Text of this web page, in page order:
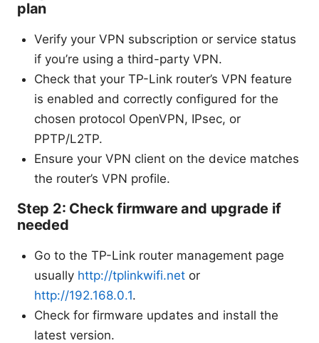
plan
Verify your VPN subscription or service status
if you’re using a third-party VPN.
Check that your TP-Link router’s VPN feature
is enabled and correctly configured for the
chosen protocol OpenVPN, IPsec, or
PPTP/L2TP.
Ensure your VPN client on the device matches
the router’s VPN profile.
Step 2: Check firmware and upgrade if
needed
Go to the TP-Link router management page
usually http://tplinkwifi.net or
http://192.168.0.1.
Check for firmware updates and install the
latest version.